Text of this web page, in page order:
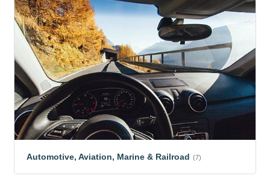
Automotive, Aviation, Marine & Railroad (7)